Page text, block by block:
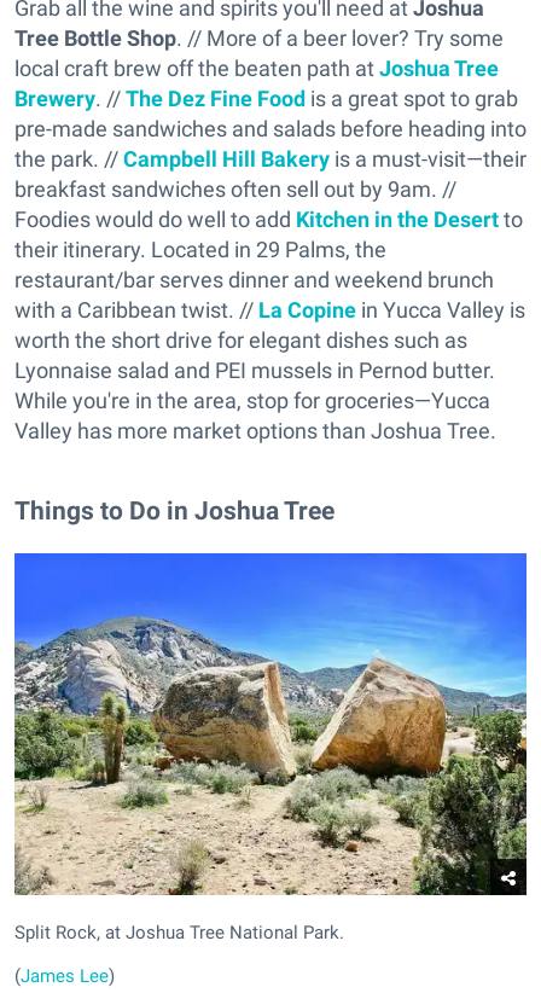
Grab all the wine and spirits you'll need atJoshua
Tree Bottle Shop. // More of a beer lover? Try some
local craft brew off the beaten path atJoshua Tree
Brewery. //The Dez Fine Food is a great spot to grab
pre-made sandwiches and salads before heading into
the park. //Campbell Hill Bakery is a must-visit—their
breakfast sandwiches often sell out by 9am. //
Foodies would do well to add Kitchen in the Desertto
their itinerary. Located in 29 Palms, the
restaurant/bar serves dinner and weekend brunch
with a Caribbean twist. // La Copine in Yucca Valley is
worth the short drive for elegant dishes such as
Lyonnaise salad and PEI mussels in Pernod butter.
While you're in the area, stop for groceries—Yucca
Valley has more market options than Joshua Tree.
Things to Do in Joshua Tree
Split Rock, at Joshua Tree National Park.
(James Lee)